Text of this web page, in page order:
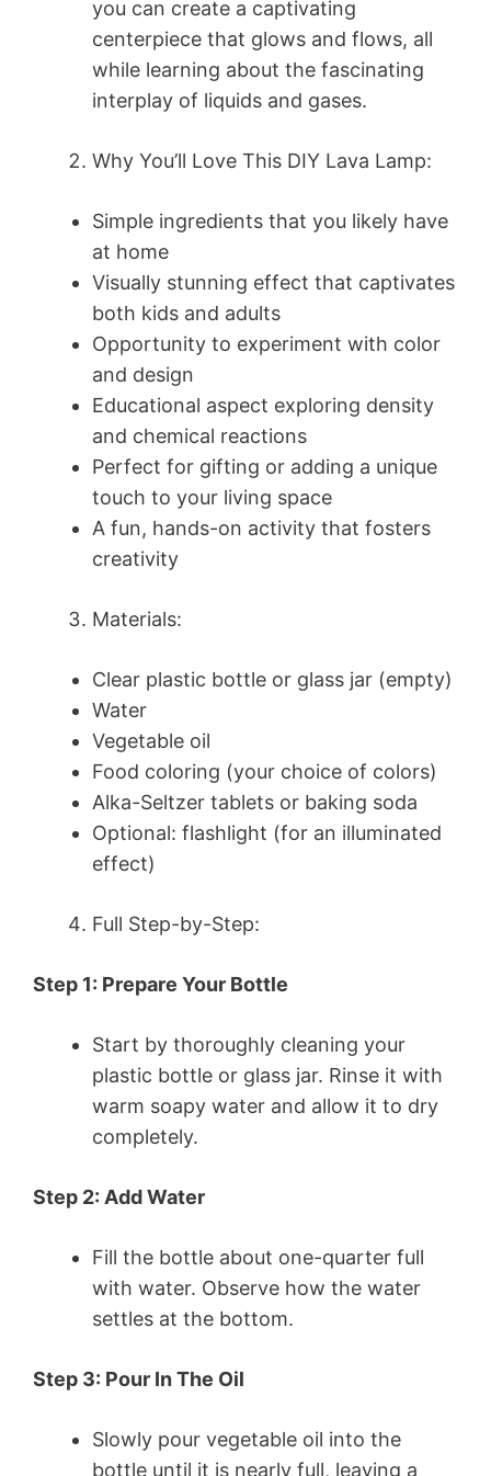
you can create a captivating
centerpiece that glows and flows, all
while learning about the fascinating
interplay of liquids and gases.
Why You’ll Love This DIY Lava Lamp:
Simple ingredients that you likely have
at home
Visually stunning effect that captivates
both kids and adults
Opportunity to experiment with color
and design
Educational aspect exploring density
and chemical reactions
Perfect for gifting or adding a unique
touch to your living space
A fun, hands-on activity that fosters
creativity
Materials:
Clear plastic bottle or glass jar (empty)
Water
Vegetable oil
Food coloring (your choice of colors)
Alka-Seltzer tablets or baking soda
Optional: flashlight (for an illuminated
effect)
Full Step-by-Step:
Step 1: Prepare Your Bottle
Start by thoroughly cleaning your
plastic bottle or glass jar. Rinse it with
warm soapy water and allow it to dry
completely.
Step 2: Add Water
Fill the bottle about one-quarter full
with water. Observe how the water
settles at the bottom.
Step 3: Pour In The Oil
Slowly pour vegetable oil into the
bottle until it is nearly full, leaving a